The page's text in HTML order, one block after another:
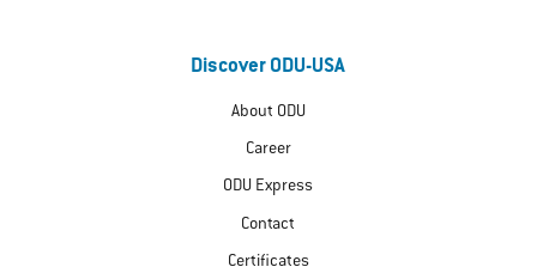
Discover ODU-USA
About ODU
Career
ODU Express
Contact
Certificates